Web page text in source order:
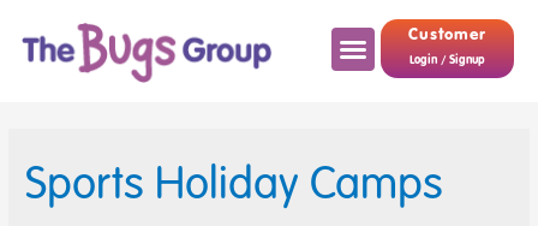
Customer
Login / Signup
Sports Holiday Camps